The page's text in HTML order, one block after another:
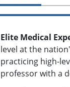
Elite Medical
level at the
practicing high-
professor with a